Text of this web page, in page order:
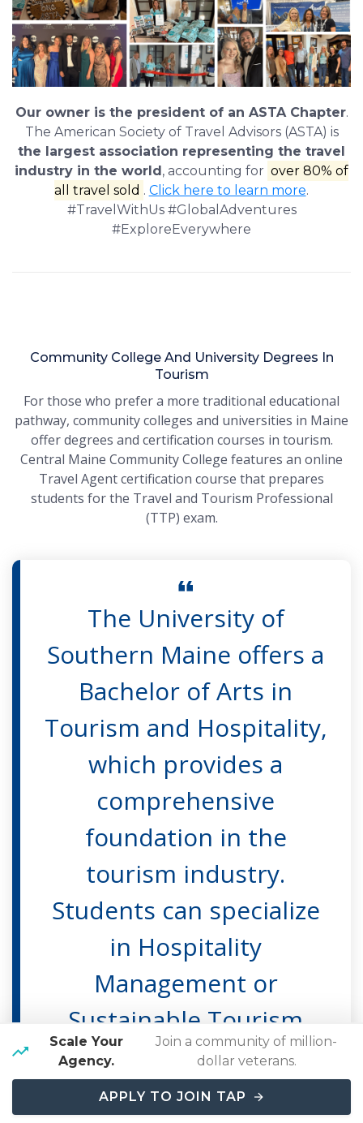
Our owner is the president of an ASTA Chapter.
The American Society of Travel Advisors (ASTA) is
the largest association representing the travel
industry in the world, accounting for over 80% of
all travel sold . Click here to learn more.
#TravelWithUs #GlobalAdventures
#ExploreEverywhere
Community College And University Degrees In
Tourism
For those who prefer a more traditional educational
pathway, community colleges and universities in Maine
offer degrees and certification courses in tourism.
Central Maine Community College features an online
Travel Agent certification course that prepares
students for the Travel and Tourism Professional
(TTP) exam.
The University of
Southern Maine offers a
Bachelor of Arts in
Tourism and Hospitality,
which provides a
comprehensive
foundation in the
tourism industry.
Students can specialize
in Hospitality
Management or
Sustainable Tourism
Innovation &
Development.
Scale Your
Agency.
Join a community of million-
dollar veterans.
APPLY TO JOIN TAP